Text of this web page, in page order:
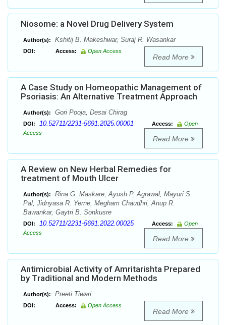
Niosome: a Novel Drug Delivery System
Author(s): Kshitij B. Makeshwar, Suraj R. Wasankar
DOI: Access: Open Access
Read More
A Case Study on Homeopathic Management of
Psoriasis: An Alternative Treatment Approach
Author(s): Gori Pooja, Desai Chirag
DOI: 10.52711/2231-5691.2025.00001 Access:
Open
Access
Read More
A Review on New Herbal Remedies for
treatment of Mouth Ulcer
Author(s):
Rina G. Maskare, Ayush P. Agrawal, Mayuri S.
Pal, Jidnyasa R. Yerne, Megham Chaudhri, Anup R.
Bawankar, Gaytri B. Sonkusre
DOI: 10.52711/2231-5691.2022.00025 Access:
Open
Access
Read More
Antimicrobial Activity of Amritarishta Prepared
by Traditional and Modern Methods
Author(s): Preeti Tiwari
DOI: Access: Open Access
Read More